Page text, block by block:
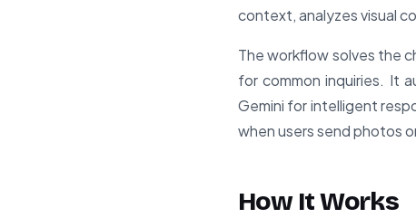
context, analyzes visual
The workflow solves the
for common inquiries. It
Gemini for intelligent
when users send photos
How It Works